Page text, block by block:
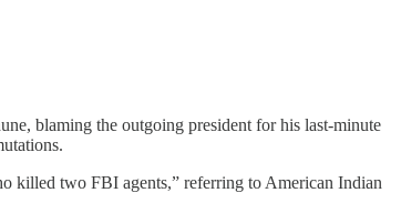
blaming the outgoing president for his last-minute
killed two FBI agents,” referring to American Indian